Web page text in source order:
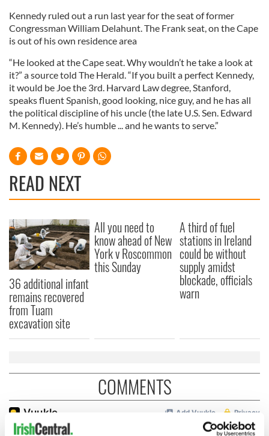
Kennedy ruled out a run last year for the seat of former
Congressman William Delahunt. The Frank seat, on the Cape
is out of his own residence area
“He looked at the Cape seat. Why wouldn’t he take a look at
it?” a source told The Herald. “If you built a perfect Kennedy,
it would be Joe the 3rd. Harvard Law degree, Stanford,
speaks fluent Spanish, good looking, nice guy, and he has all
the political discipline of his uncle (the late U.S. Sen. Edward
M. Kennedy). He’s humble ... and he wants to serve.”
READ NEXT
36 additional infant
remains recovered
from Tuam
excavation site
All you need to
know ahead of New
York v Roscommon
this Sunday
A third of fuel
stations in Ireland
could be without
supply amidst
blockade, officials
warn
COMMENTS